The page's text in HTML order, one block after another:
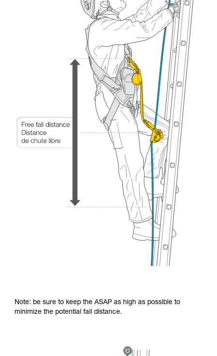
Note: be sure to keep the ASAP as high as possible to
minimize the potential fall distance.